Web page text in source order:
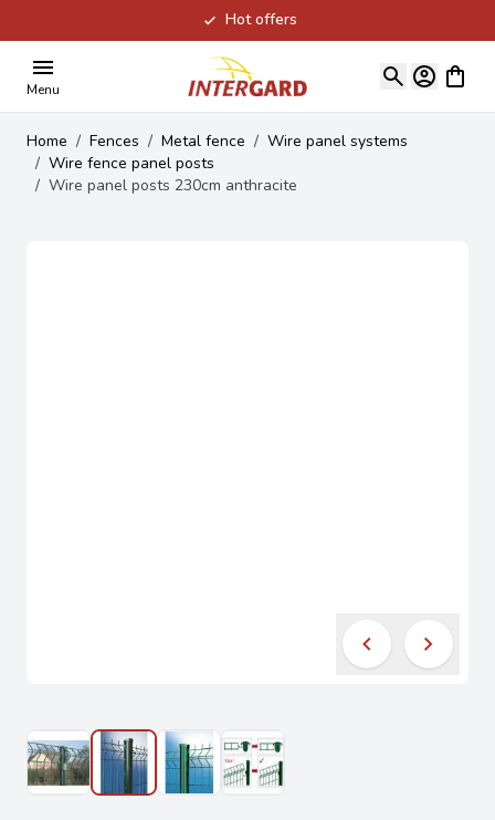
Hot offers
Menu
View
Home / Fences / Metal fence / Wire panel systems
/ Wire fence panel posts
/ Wire panel posts 230cm anthracite